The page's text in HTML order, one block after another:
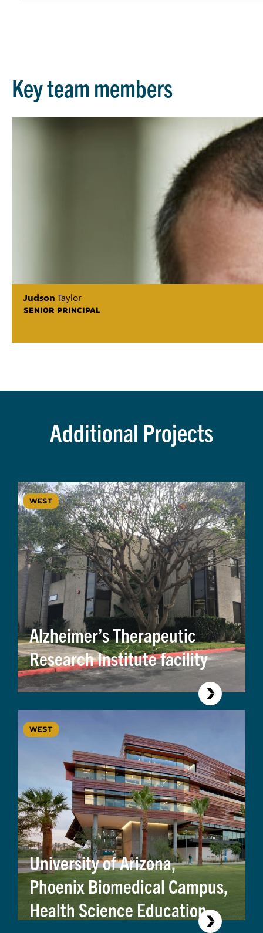
Key team members
Judson Taylor
SENIOR PRINCIPAL
Additional Projects
WEST
Alzheimer’s Therapeutic
Research Institute facility
WEST
University of Arizona,
Phoenix Biomedical Campus,
Health Science Education